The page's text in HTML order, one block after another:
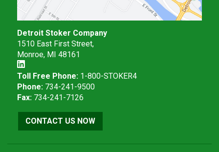
Detroit Stoker Company
1510 East First Street,
Monroe, MI 48161
Toll Free Phone: 1-800-STOKER4
Phone: 734-241-9500
Fax: 734-241-7126
CONTACT US NOW